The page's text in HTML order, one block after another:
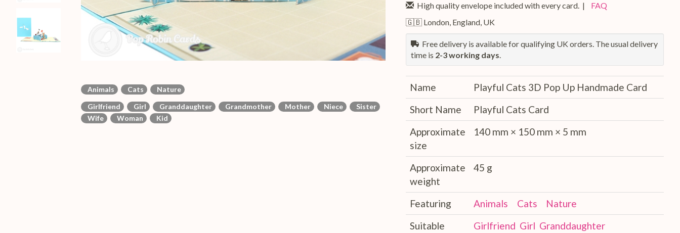
Animals Cats
Nature
Girlfriend
Girl Granddaughter Grandmother Mother Niece
Sister
Wife
Woman Kid
High quality envelope included with every card. |
FAQ
🇬🇧 London, England, UK
Free delivery is available for qualifying UK orders. The usual delivery
time is 2-3 working days.
Name
Playful Cats 3D Pop Up Handmade Card
Short Name
Playful Cats Card
Approximate
size
140 mm × 150 mm × 5 mm
Approximate
weight
45 g
Featuring Animals Cats
Nature
Suitable
Girlfriend Girl Granddaughter